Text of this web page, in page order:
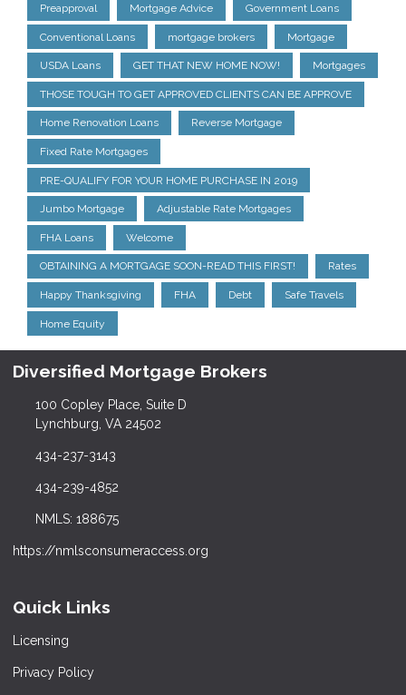
Preapproval Mortgage Advice Government Loans
Conventional Loans mortgage brokers Mortgage
USDA Loans GET THAT NEW HOME NOW! Mortgages
THOSE TOUGH TO GET APPROVED CLIENTS CAN BE APPROVE
Home Renovation Loans Reverse Mortgage
Fixed Rate Mortgages
PRE-QUALIFY FOR YOUR HOME PURCHASE IN 2019
Jumbo Mortgage Adjustable Rate Mortgages
FHA Loans Welcome
OBTAINING A MORTGAGE SOON-READ THIS FIRST! Rates
Happy Thanksgiving FHA Debt Safe Travels
Home Equity
Diversified Mortgage Brokers
100 Copley Place, Suite D
Lynchburg, VA 24502
434-237-3143
434-239-4852
NMLS: 188675
https://nmlsconsumeraccess.org
Quick Links
Licensing
Privacy Policy